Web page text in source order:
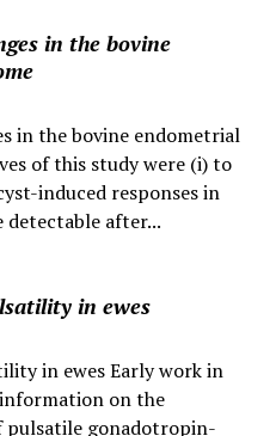
in the bovine
in the bovine endometrial
of this study were (i) to
induced responses in
after...
in ewes
in ewes Early work in
on the
pulsatile gonadotropin-